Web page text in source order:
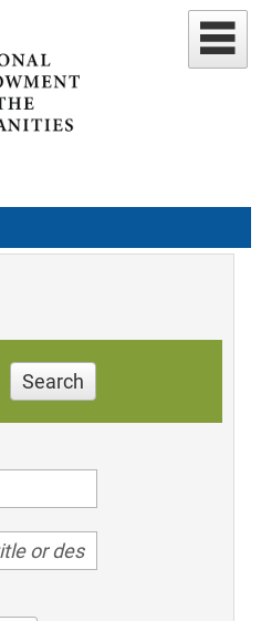
Search